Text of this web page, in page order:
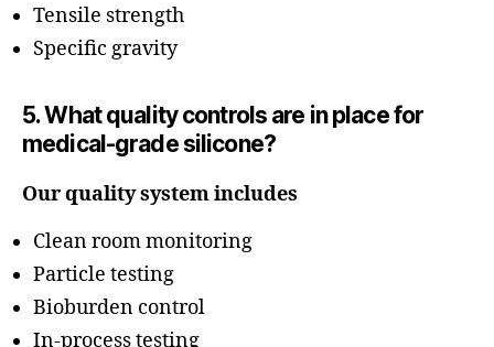
Tensile strength
Specific gravity
5. What quality controls are in place for
medical-grade silicone?
Our quality system includes
Clean room monitoring
Particle testing
Bioburden control
In-process testing